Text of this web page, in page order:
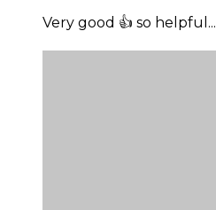
Very good 👍 so helpful...